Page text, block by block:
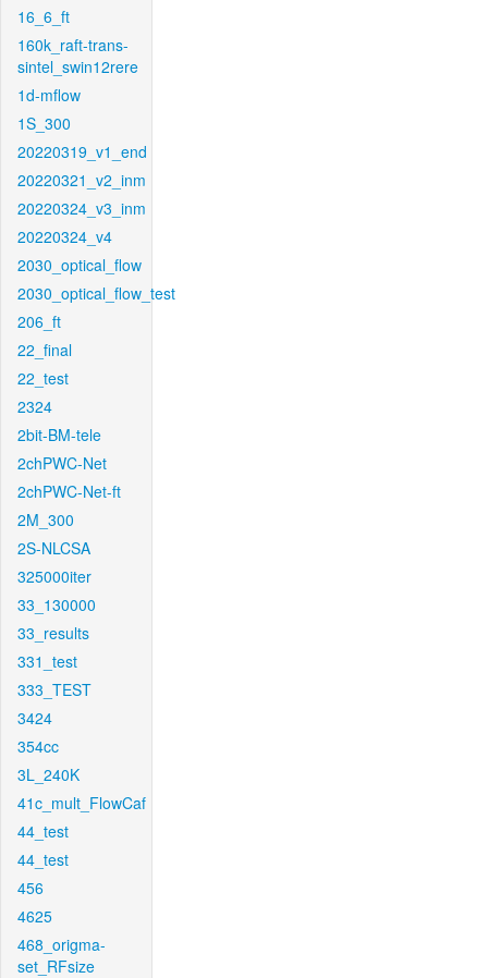
16_6_ft
160k_raft-trans-
sintel_swin12rere
1d-mflow
1S_300
20220319_v1_end
20220321_v2_inm
20220324_v3_inm
20220324_v4
2030_optical_flow
2030_optical_flow_test
206_ft
22_final
22_test
2324
2bit-BM-tele
2chPWC-Net
2chPWC-Net-ft
2M_300
2S-NLCSA
325000iter
33_130000
33_results
331_test
333_TEST
3424
354cc
3L_240K
41c_mult_FlowCaf
44_test
44_test
456
4625
468_origma-
set_RFsize